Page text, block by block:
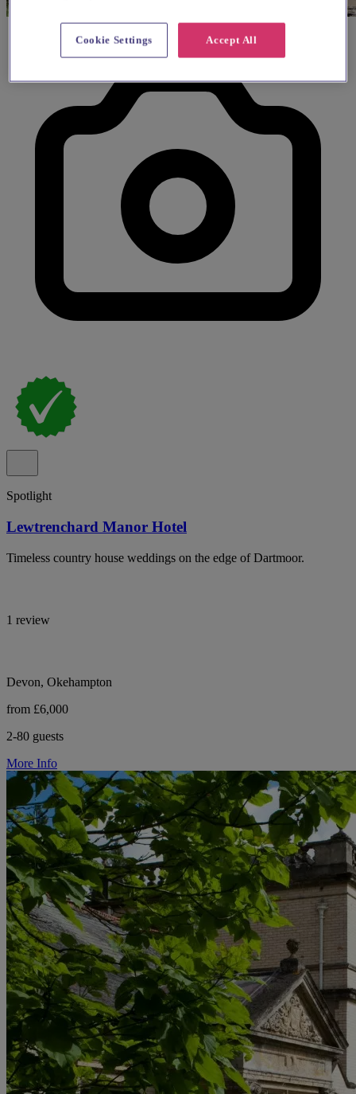
Spotlight
Lewtrenchard Manor Hotel
Timeless country house weddings on the edge of Dartmoor.
1 review
Devon, Okehampton
from £6,000
2-80 guests
More Info
Accept All
Cookie Settings